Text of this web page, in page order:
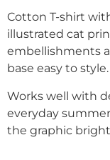
Cotton T-shirt
illustrated cat
embellishments
base easy to style.
Works well with
everyday
the graphic